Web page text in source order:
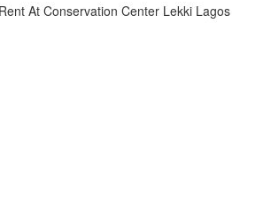
At Conservation Center Lekki Lagos